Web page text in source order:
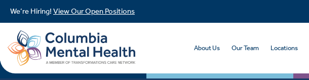
We’re Hiring! View Our Open Positions
About Us Our Team Locations